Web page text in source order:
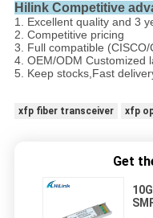
Hilink Competitive
1. Excellent quality and 3
2. Competitive pricing
3. Full compatible
4. OEM/ODM Customized
5. Keep stocks,Fast
xfp fiber transceiver xfp
Get